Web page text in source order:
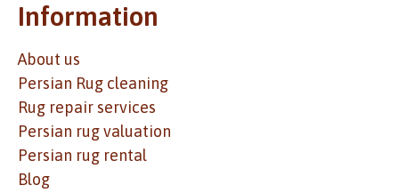
Information
About us
Persian Rug cleaning
Rug repair services
Persian rug valuation
Persian rug rental
Blog